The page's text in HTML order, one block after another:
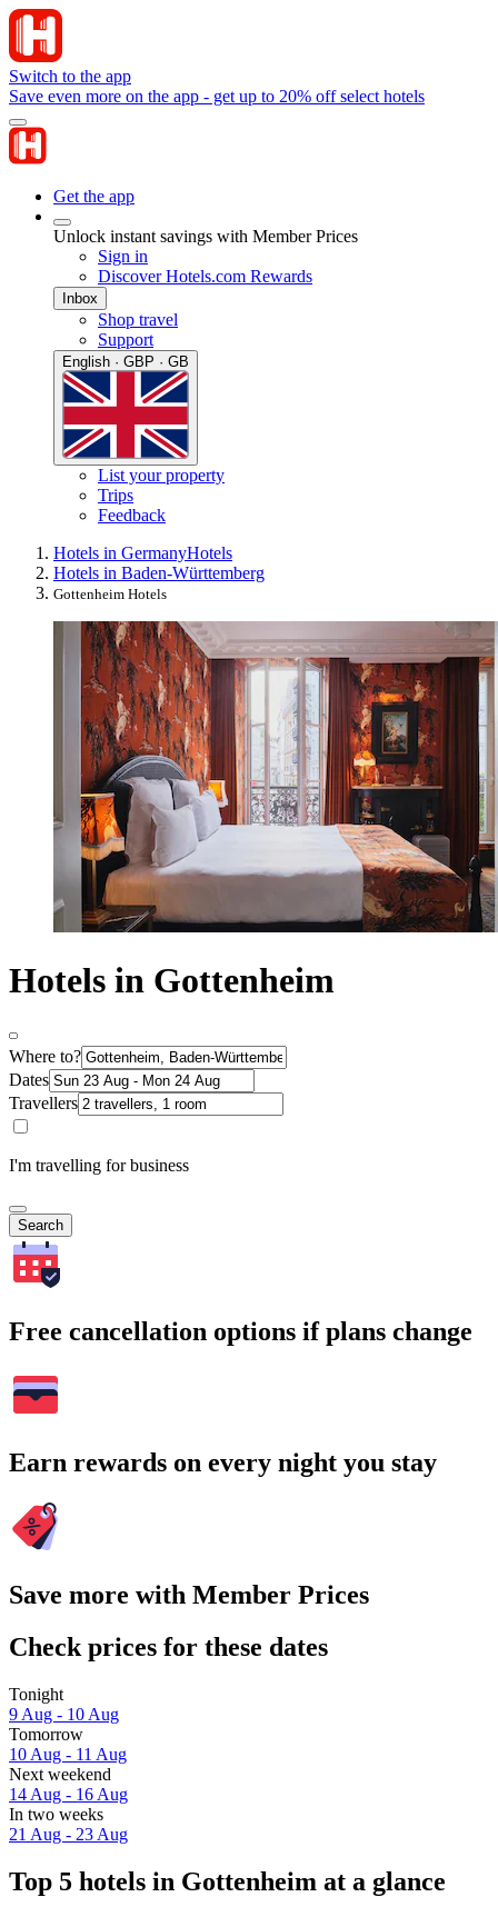
Switch to the app
Save even more on the app - get up to 20% off select hotels
Get the app
Unlock instant savings with Member Prices
Sign in
Discover Hotels.com Rewards
Inbox
Shop travel
Support
English · GBP · GB
List your property
Trips
Feedback
Hotels in GermanyHotels
Hotels in Baden-Württemberg
Gottenheim Hotels
Hotels in Gottenheim
Where to?
Dates
Travellers
I'm travelling for business
Search
Free cancellation options if plans change
Earn rewards on every night you stay
Save more with Member Prices
Check prices for these dates
Tonight
9 Aug - 10 Aug
Tomorrow
10 Aug - 11 Aug
Next weekend
14 Aug - 16 Aug
In two weeks
21 Aug - 23 Aug
Top 5 hotels in Gottenheim at a glance